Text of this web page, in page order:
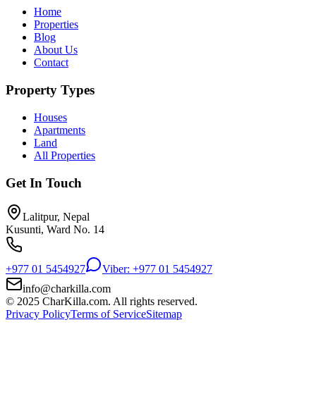
Home
Properties
Blog
About Us
Contact
Property Types
Houses
Apartments
Land
All Properties
Get In Touch
Lalitpur, Nepal
Kusunti, Ward No. 14
+977 01 5454927
Viber: +977 01 5454927
info@charkilla.com
© 2025 CharKilla.com. All rights reserved.
Privacy PolicyTerms of ServiceSitemap